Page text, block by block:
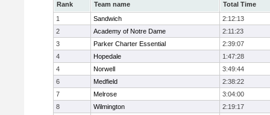
Rank Team name
Total Time
1
Sandwich
2:12:13
2
Academy of Notre Dame
2:11:23
3
Parker Charter Essential
2:39:07
4
Hopedale
1:47:28
4
Norwell
3:49:44
6
Medfield
2:38:22
7
Melrose
3:04:00
8
Wilmington
2:19:17